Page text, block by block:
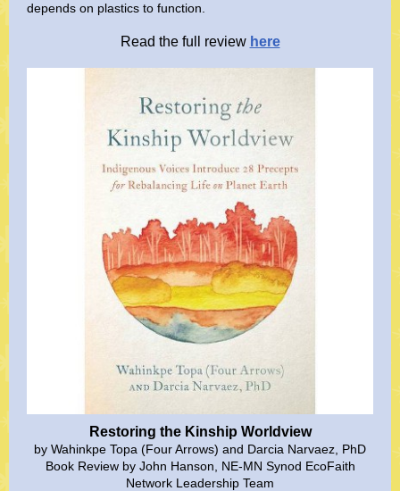
depends on plastics to function.
Read the full review here
Restoring the Kinship Worldview
by Wahinkpe Topa (Four Arrows) and Darcia Narvaez, PhD
Book Review by John Hanson, NE-MN Synod EcoFaith
Network Leadership Team